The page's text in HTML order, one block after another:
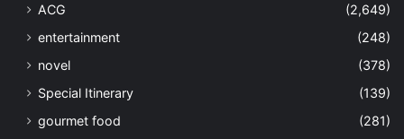
ACG
(2,649)
entertainment
(248)
novel
(378)
Special Itinerary
(139)
gourmet food
(281)